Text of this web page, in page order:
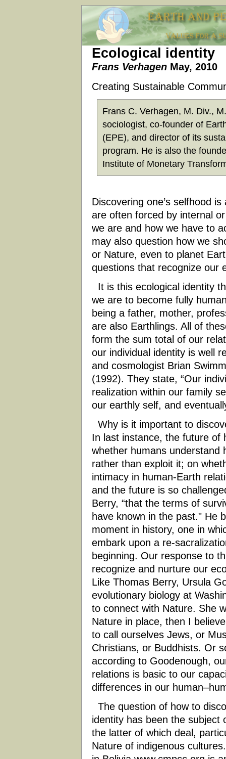
Ecological identity
Frans VerhagenMay, 2010
Creating Sustainable
Frans C. Verhagen, M. Div.,
sociologist, co-founder of
(EPE), and director of its
program. He is also the
Institute of Monetary
Discovering one’s selfhood
are often forced by internal
we are and how we have to
may also question how we
or Nature, even to planet
questions that recognize our
It is this ecological identity
we are to become fully
being a father, mother,
are also Earthlings. All of
form the sum total of our
our individual identity is well
and cosmologist Brian
(1992). They state, “Our
realization within our family
our earthly self, and
Why is it important to
In last instance, the future of
whether humans understand
rather than exploit it; on
intimacy in human-Earth
and the future is so
Berry, “that the terms of
have known in the past." He
moment in history, one in
embark upon a re-
beginning. Our response to
recognize and nurture our
Like Thomas Berry, Ursula
evolutionary biology at
to connect with Nature. She
Nature in place, then I
to call ourselves Jews, or
Christians, or Buddhists. Or
according to Goodenough,
relations is basic to our
differences in our
The question of how to
identity has been the subject
the latter of which deal,
Nature of indigenous